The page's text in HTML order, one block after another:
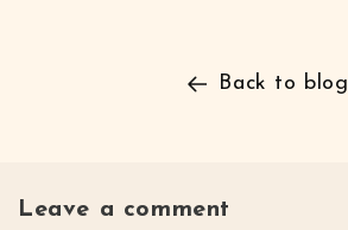
Back to blog
Leave a comment